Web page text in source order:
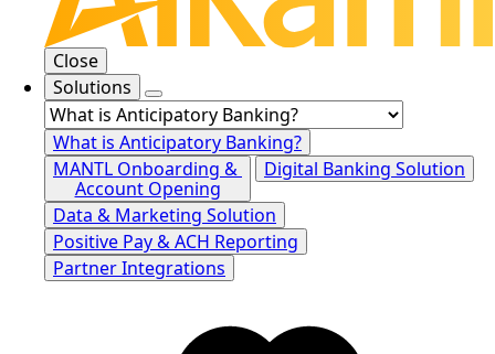
Close
Solutions
What is Anticipatory Banking?
MANTL Onboarding &
Account Opening
Digital Banking Solution
Data & Marketing Solution
Positive Pay & ACH Reporting
Partner Integrations